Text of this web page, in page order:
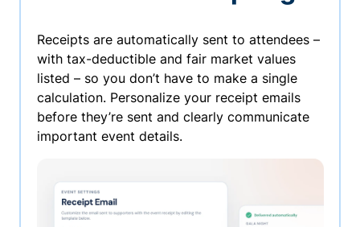
Receipts are automatically sent to attendees –
with tax-deductible and fair market values
listed – so you don’t have to make a single
calculation. Personalize your receipt emails
before they’re sent and clearly communicate
important event details.